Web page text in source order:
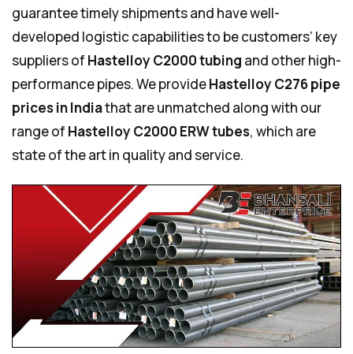
guarantee timely shipments and have well-
developed logistic capabilities to be customers’ key
suppliers of Hastelloy C2000 tubing and other high-
performance pipes. We provideHastelloy C276 pipe
prices in Indiathat are unmatched along with our
range of Hastelloy C2000 ERW tubes, which are
state of the art in quality and service.